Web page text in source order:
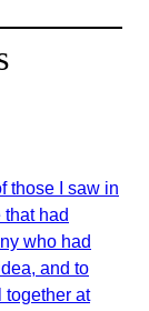
those I saw in
had
who had
and to
together at